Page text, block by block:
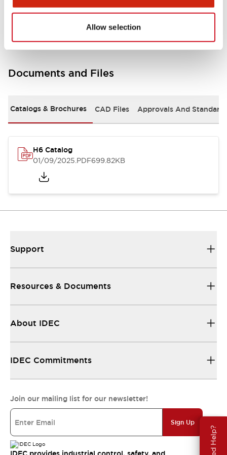
Allow selection
Need Help?
Mounting and Installation Specifications
Documents and Files
Catalogs & Brochures CAD Files Approvals And
H6 Catalog
01/09/2025.PDF699.82KB
Support
Resources & Documents
About IDEC
IDEC Commitments
Join our mailing list for our newsletter!
Sign Up